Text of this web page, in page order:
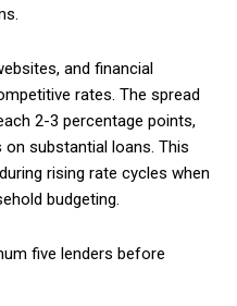
and financial
rates. The spread
2-3 percentage points,
substantial loans. This
rising rate cycles when
budgeting.
five lenders before